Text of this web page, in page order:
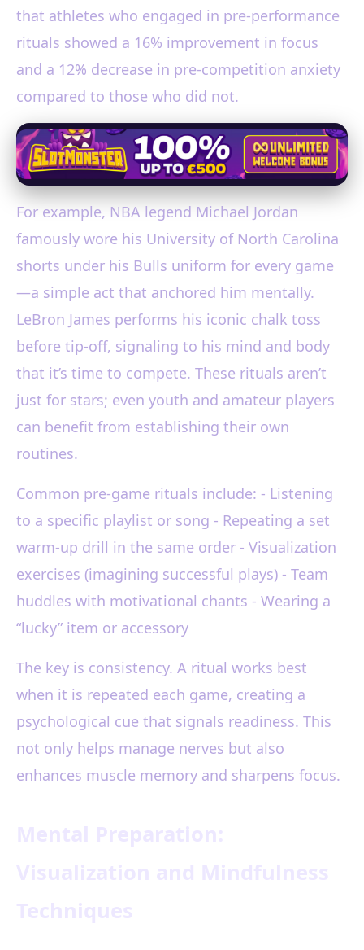
that athletes who engaged in pre-performance
rituals showed a 16% improvement in focus
and a 12% decrease in pre-competition anxiety
compared to those who did not.
For example, NBA legend Michael Jordan
famously wore his University of North Carolina
shorts under his Bulls uniform for every game
—a simple act that anchored him mentally.
LeBron James performs his iconic chalk toss
before tip-off, signaling to his mind and body
that it’s time to compete. These rituals aren’t
just for stars; even youth and amateur players
can benefit from establishing their own
routines.
Common pre-game rituals include: - Listening
to a specific playlist or song - Repeating a set
warm-up drill in the same order - Visualization
exercises (imagining successful plays) - Team
huddles with motivational chants - Wearing a
“lucky” item or accessory
The key is consistency. A ritual works best
when it is repeated each game, creating a
psychological cue that signals readiness. This
not only helps manage nerves but also
enhances muscle memory and sharpens focus.